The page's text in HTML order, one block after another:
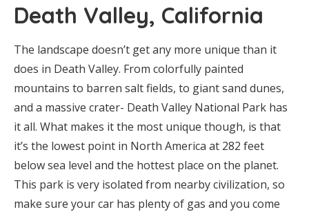
Death Valley, California
The landscape doesn’t get any more unique than it
does in Death Valley. From colorfully painted
mountains to barren salt fields, to giant sand dunes,
and a massive crater- Death Valley National Park has
it all. What makes it the most unique though, is that
it’s the lowest point in North America at 282 feet
below sea level and the hottest place on the planet.
This park is very isolated from nearby civilization, so
make sure your car has plenty of gas and you come